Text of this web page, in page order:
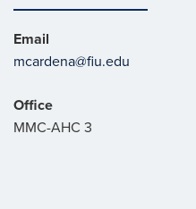
Email
mcardena@fiu.edu
Office
MMC-AHC 3